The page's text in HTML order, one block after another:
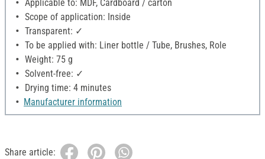
Applicable to: MDF, Cardboard / carton
Scope of application: Inside
Transparent: ✓
To be applied with: Liner bottle / Tube, Brushes, Role
Weight: 75 g
Solvent-free: ✓
Drying time: 4 minutes
Manufacturer information
Share article: